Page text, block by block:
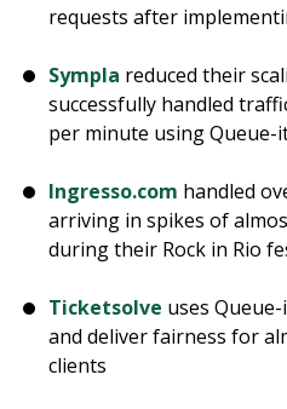
requests after
Sympla reduced their
successfully handled
per minute using Queue-
Ingresso.com handled
arriving in spikes of
during their Rock in Rio
Ticketsolve uses
and deliver fairness for
clients